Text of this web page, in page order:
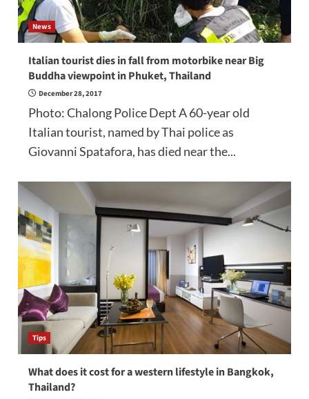
News
Italian tourist dies in fall from motorbike near Big
Buddha viewpoint in Phuket, Thailand
December 28, 2017
Photo: Chalong Police Dept A 60-year old
Italian tourist, named by Thai police as
Giovanni Spatafora, has died near the...
Tips
What does it cost for a western lifestyle in Bangkok,
Thailand?